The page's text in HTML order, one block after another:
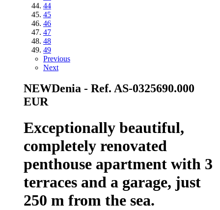
44
45
46
47
48
49
Previous
Next
NEWDenia - Ref. AS-0325690.000
EUR
Exceptionally beautiful,
completely renovated
penthouse apartment with 3
terraces and a garage, just
250 m from the sea.